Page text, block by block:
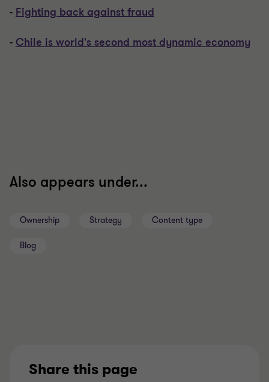
- Fighting back against fraud
- Chile is world's second most dynamic economy
Also appears under...
Ownership Strategy Content type
Blog
Share this page